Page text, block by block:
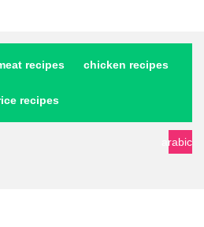
chicken recipes
recipes
recipes
arabic